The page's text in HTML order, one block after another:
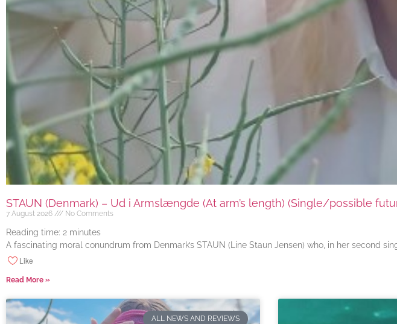
STAUN (Denmark) – Ud i Armslængde (At arm’s length) (Single/possible
7 August 2026 No Comments
Reading time: 2 minutes
A fascinating moral conundrum from Denmark’s STAUN (Line Staun Jensen) who, in her second
Like
Read More »
ALL NEWS AND REVIEWS